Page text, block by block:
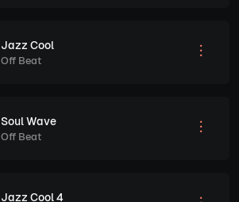
Jazz Cool
Off Beat
Soul Wave
Off Beat
Jazz Cool 4